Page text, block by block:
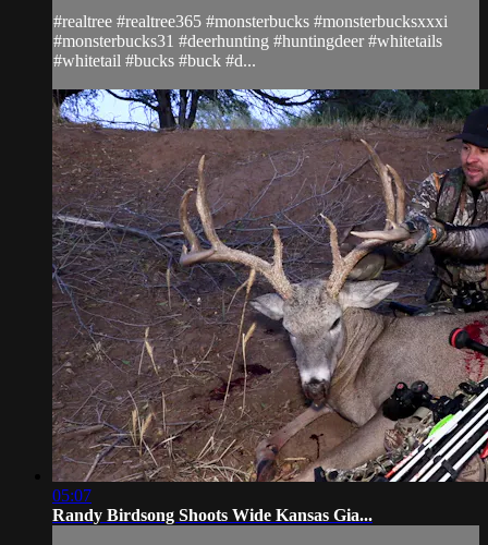
#realtree #realtree365 #monsterbucks #monsterbucksxxxi
#monsterbucks31 #deerhunting #huntingdeer #whitetails
#whitetail #bucks #buck #d...
05:07
Randy Birdsong Shoots Wide Kansas Gia...